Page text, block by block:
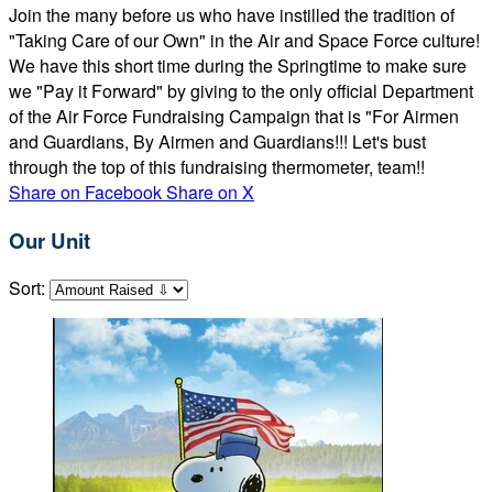
Join the many before us who have instilled the tradition of
"Taking Care of our Own" in the Air and Space Force culture!
We have this short time during the Springtime to make sure
we "Pay it Forward" by giving to the only official Department
of the Air Force Fundraising Campaign that is "For Airmen
and Guardians, By Airmen and Guardians!!! Let's bust
through the top of this fundraising thermometer, team!!
Share on FacebookShare on X
Our Unit
Sort: